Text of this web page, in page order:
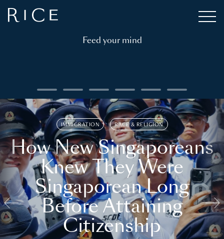
Feed your mind
IMMIGRATION RACE & RELIGION
How New Singaporeans
Knew They Were
Singaporean Long
Before Attaining
Citizenship